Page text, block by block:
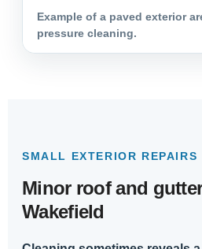
Example of a paved exterior
pressure cleaning.
SMALL EXTERIOR REPAIRS
Minor roof and
Wakefield